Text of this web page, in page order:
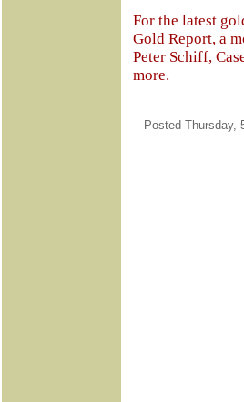
For the latest
Gold Report, a
Peter Schiff,
more.
-- Posted Thursday,